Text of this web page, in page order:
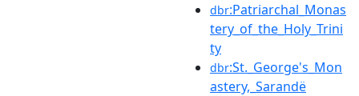
dbr:Patriarchal_Monas
tery_of_the_Holy_Trini
ty
dbr:St._George's_Mon
astery,_Sarandë